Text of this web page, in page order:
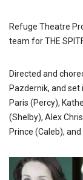
Refuge Theatre
team for THE
Directed and
Pazdernik, and
Paris (Percy),
(Shelby), Alex
Prince (Caleb),